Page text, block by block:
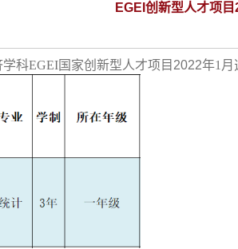
EGEI创新型人才项
科EGEI国家创新型人才项目 2022年1月